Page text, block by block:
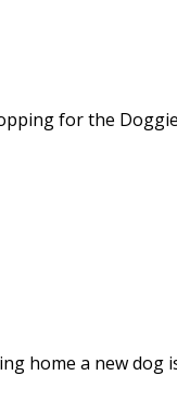
for the
home a new